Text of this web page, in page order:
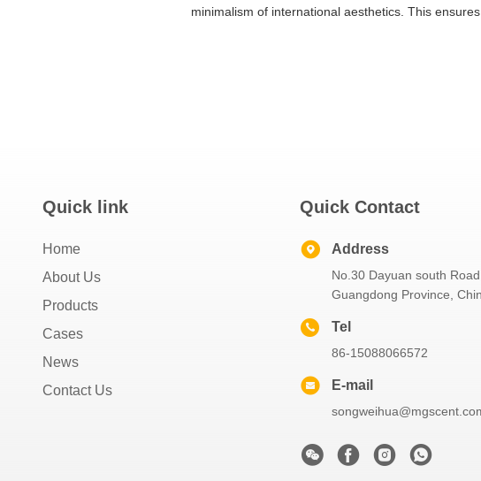
minimalism of international aesthetics. This
Quick link
Home
About Us
Products
Cases
News
Contact Us
Quick Contact
Address
No.30 Dayuan south
Guangdong Province,
Tel
86-15088066572
E-mail